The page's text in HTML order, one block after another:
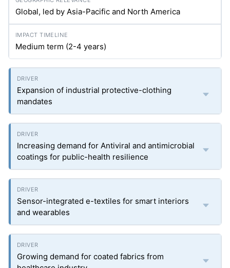
Global, led by Asia-Pacific and North America
Medium term (2-4 years)
Expansion of industrial protective-clothing
mandates
Increasing demand for Antiviral and antimicrobial
coatings for public-health resilience
Sensor-integrated e-textiles for smart interiors
and wearables
Growing demand for coated fabrics from